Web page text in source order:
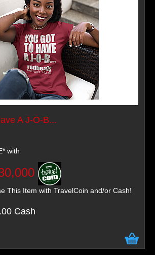
A J-O-B...
with
This Item with TravelCoin and/or Cash!
Cash